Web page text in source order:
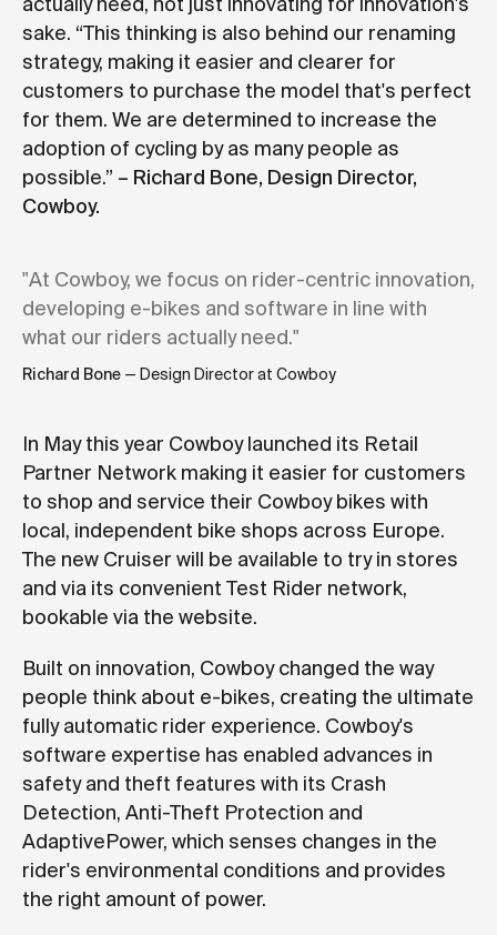
sake. “This thinking is also behind our renaming
strategy, making it easier and clearer for
customers to purchase the model that's perfect
for them. We are determined to increase the
adoption of cycling by as many people as
possible.” – Richard Bone, Design Director,
Cowboy.
"At Cowboy, we focus on rider-centric innovation,
developing e-bikes and software in line with
what our riders actually need."
Richard Bone — Design Director at Cowboy
In May this year Cowboy launched its Retail
Partner Network making it easier for customers
to shop and service their Cowboy bikes with
local, independent bike shops across Europe.
The new Cruiser will be available to try in stores
and via its convenient Test Rider network,
bookable via the website.
Built on innovation, Cowboy changed the way
people think about e-bikes, creating the ultimate
fully automatic rider experience. Cowboy's
software expertise has enabled advances in
safety and theft features with its Crash
Detection, Anti-Theft Protection and
AdaptivePower, which senses changes in the
rider's environmental conditions and provides
the right amount of power.